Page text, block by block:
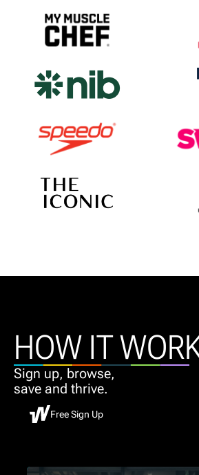
HOW IT
Sign up, browse,
save and thrive.
Free Sign Up